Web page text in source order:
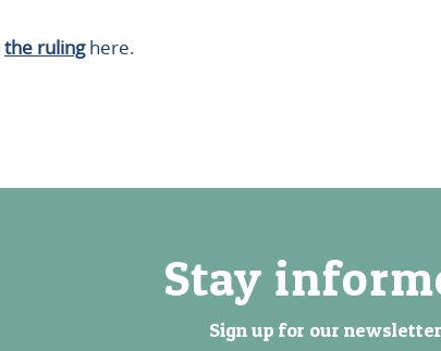
the rulinghere.
Stay
Sign up for our newsletter